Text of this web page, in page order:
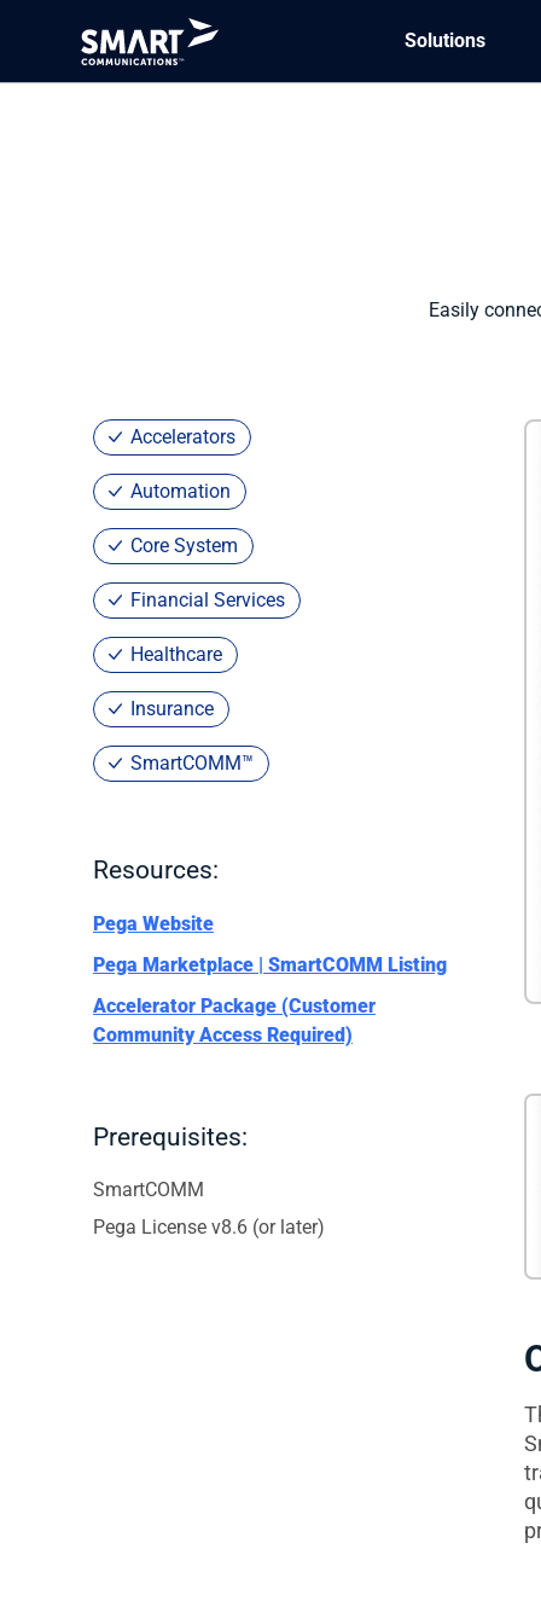
Solutions
Marketplace
Easily
Accelerators
Automation
Core System
Financial Services
Healthcare
Insurance
SmartCOMM™
Resources:
Pega Website
Pega Marketplace | SmartCOMM Listing
Accelerator Package (Customer
Community Access Required)
Prerequisites:
SmartCOMM
Pega License v8.6 (or later)